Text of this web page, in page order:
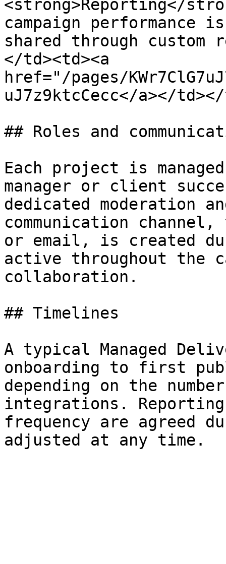
<strong>Reporting</
campaign performance
shared through
</td><td><a
href="/pages/
uJ7z9ktcCecc</a></
## Roles and
Each project is
manager or client
dedicated moderation
communication
or email, is created
active throughout the
collaboration.
## Timelines
A typical Managed
onboarding to first
depending on the
integrations. Reporting
frequency are agreed